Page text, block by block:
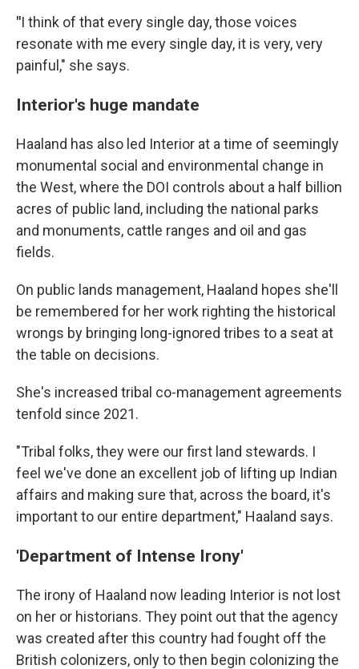
"I think of that every single day, those voices
resonate with me every single day, it is very, very
painful," she says.
Interior's huge mandate
Haaland has also led Interior at a time of seemingly
monumental social and environmental change in
the West, where the DOI controls about a half billion
acres of public land, including the national parks
and monuments, cattle ranges and oil and gas
fields.
On public lands management, Haaland hopes she'll
be remembered for her work righting the historical
wrongs by bringing long-ignored tribes to a seat at
the table on decisions.
She's increased tribal co-management agreements
tenfold since 2021.
"Tribal folks, they were our first land stewards. I
feel we've done an excellent job of lifting up Indian
affairs and making sure that, across the board, it's
important to our entire department," Haaland says.
'Department of Intense Irony'
The irony of Haaland now leading Interior is not lost
on her or historians. They point out that the agency
was created after this country had fought off the
British colonizers, only to then begin colonizing the